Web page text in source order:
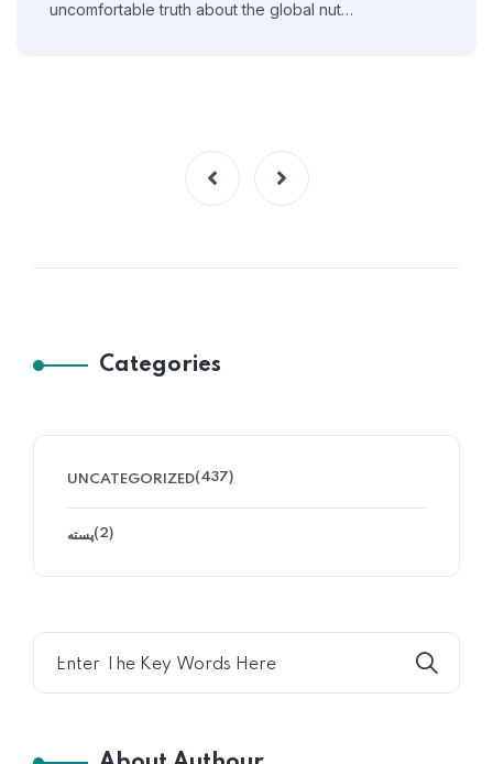
uncomfortable truth about the global nut…
Categories
UNCATEGORIZED(437)
پسته(2)